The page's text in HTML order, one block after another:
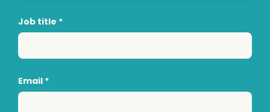
Job title *
Email *